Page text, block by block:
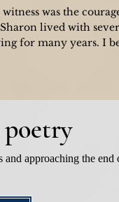
was the
lived with
for many years. I
poetry
approaching the